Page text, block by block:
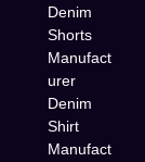
Denim
Shorts
Manufact
urer
Denim
Shirt
Manufact